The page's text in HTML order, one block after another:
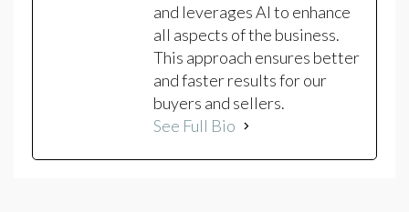
and leverages AI to enhance
all aspects of the business.
This approach ensures better
and faster results for our
buyers and sellers.
See Full Bio